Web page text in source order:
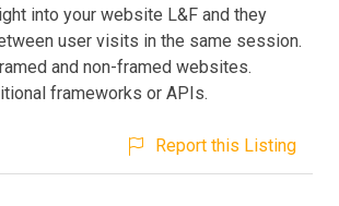
into your website L&F and they
user visits in the same session.
and non-framed websites.
frameworks or APIs.
Report this Listing